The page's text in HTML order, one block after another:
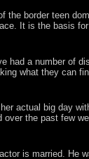
the border teen
It is the basis for
had a number of
what they can
actual big day
over the past few
is married. He